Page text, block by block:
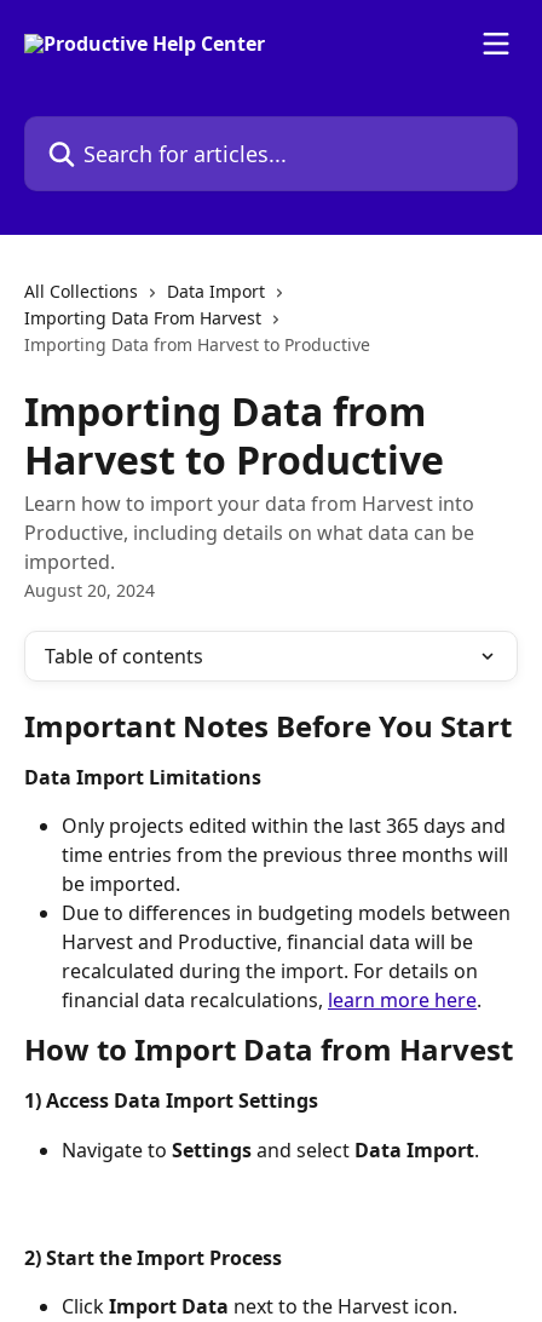
Search for articles...
All Collections
Data Import
Importing Data From Harvest
Importing Data from Harvest to Productive
Importing Data from
Harvest to Productive
Learn how to import your data from Harvest into
Productive, including details on what data can be
imported.
August 20, 2024
Table of contents
Important Notes Before You Start
Data Import Limitations
Only projects edited within the last 365 days and
time entries from the previous three months will
be imported.
Due to differences in budgeting models between
Harvest and Productive, financial data will be
recalculated during the import. For details on
financial data recalculations, learn more here.
How to Import Data from Harvest
1) Access Data Import Settings
Navigate to Settings and select Data Import.
2) Start the Import Process
Click Import Data next to the Harvest icon.